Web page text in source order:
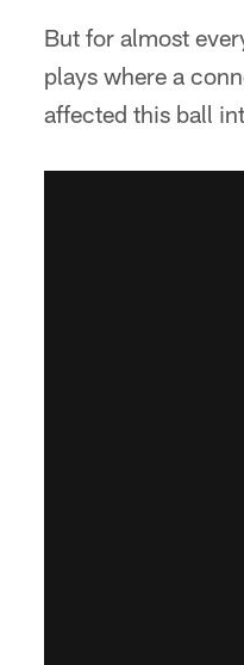
But for almost
plays where a
affected this ball